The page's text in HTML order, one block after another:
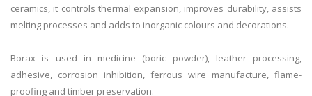
ceramics, it controls thermal expansion, improves durability, assists
melting processes and adds to inorganic colours and decorations.
Borax is used in medicine (boric powder), leather processing,
adhesive, corrosion inhibition, ferrous wire manufacture, flame-
proofing and timber preservation.